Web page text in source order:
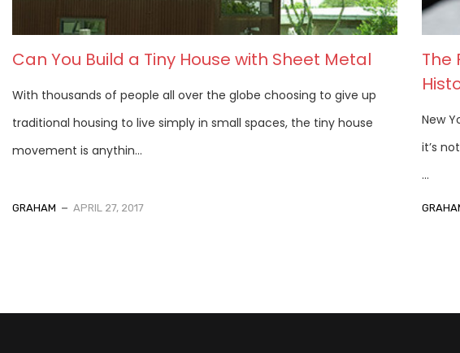
Can You Build a Tiny House with Sheet Metal
With thousands of people all over the globe choosing to give up
traditional housing to live simply in small spaces, the tiny house
movement is anythin...
GRAHAM APRIL 27, 2017
The
New
it’s
...